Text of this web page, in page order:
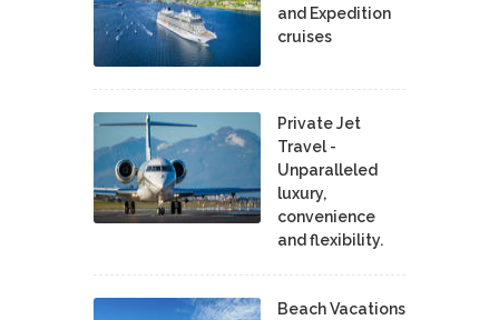
and Expedition
cruises
Private Jet
Travel -
Unparalleled
luxury,
convenience
and flexibility.
Beach Vacations